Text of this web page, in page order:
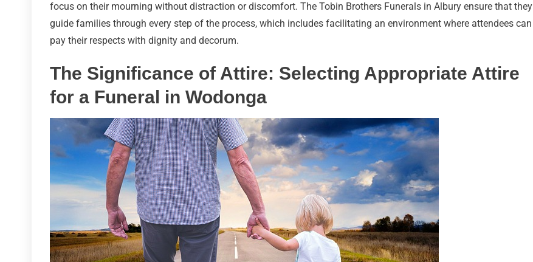
focus on their mourning without distraction or discomfort. The Tobin Brothers Funerals in Albury ensure that they
guide families through every step of the process, which includes facilitating an environment where attendees can
pay their respects with dignity and decorum.
The Significance of Attire: Selecting Appropriate Attire
for a Funeral in Wodonga